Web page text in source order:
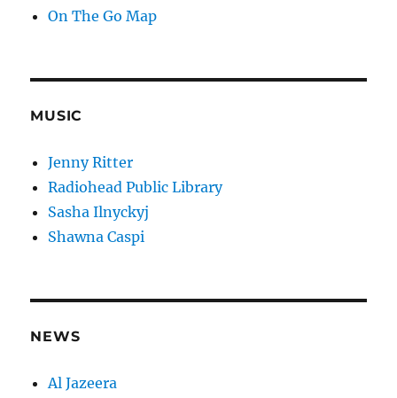
On The Go Map
MUSIC
Jenny Ritter
Radiohead Public Library
Sasha Ilnyckyj
Shawna Caspi
NEWS
Al Jazeera